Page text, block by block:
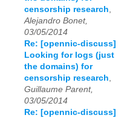
censorship research
Alejandro Bonet,
03/05/2014
Re: [opennic-discuss]
Looking for logs (just
the domains) for
censorship research
Guillaume Parent,
03/05/2014
Re: [opennic-discuss]